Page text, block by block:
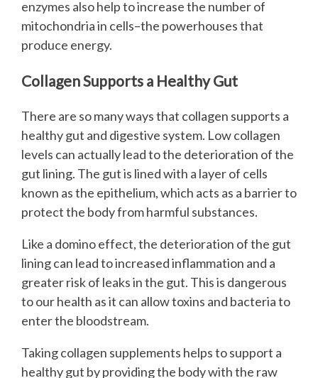
enzymes also help to increase the number of
mitochondria in cells–the powerhouses that
produce energy.
Collagen Supports a Healthy Gut
There are so many ways that collagen supports a
healthy gut and digestive system. Low collagen
levels can actually lead to the deterioration of the
gut lining. The gut is lined with a layer of cells
known as the epithelium, which acts as a barrier to
protect the body from harmful substances.
Like a domino effect, the deterioration of the gut
lining can lead to increased inflammation and a
greater risk of leaks in the gut. This is dangerous
to our health as it can allow toxins and bacteria to
enter the bloodstream.
Taking collagen supplements helps to support a
healthy gut by providing the body with the raw